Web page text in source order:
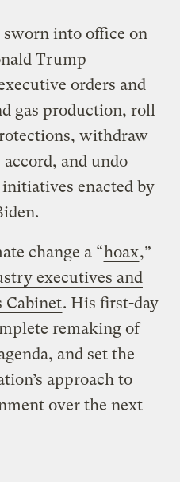
into office on
Trump
orders and
gas production, roll
withdraw
and undo
enacted by
change a “hoax,”
executives and
Cabinet. His first-day
remaking of
and set the
approach to
over the next